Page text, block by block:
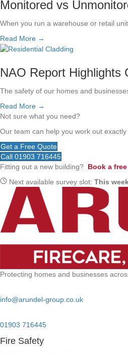
Monitored vs
When you run a warehouse or retail
Read More →
NAO Report Highlights
The safety of our homes and
Read More →
Not sure what you need?
Our team can help you work out
Get a Free Quote
Call 01903 716445
Fitting out a new building? Book a
Next available survey slot: This
Protecting homes and businesses
info@arundel-group.co.uk
01903 716445
Fire Safety